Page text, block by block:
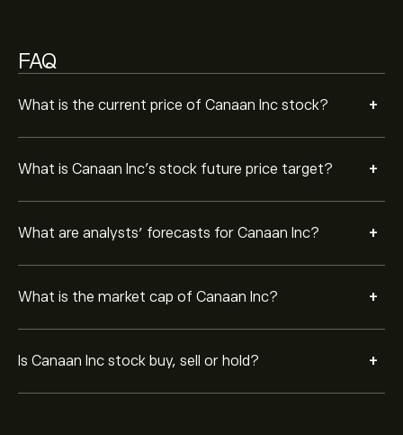
FAQ
What is the current price of Canaan Inc stock? +
What is Canaan Inc’s stock future price target? +
What are analysts’ forecasts for Canaan Inc? +
What is the market cap of Canaan Inc? +
Is Canaan Inc stock buy, sell or hold? +